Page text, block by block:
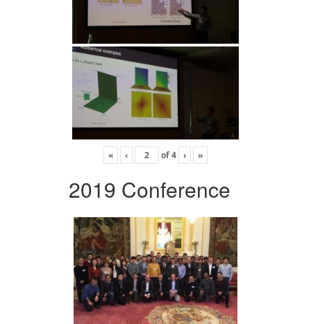
« ‹ of4 › »
2019 Conference